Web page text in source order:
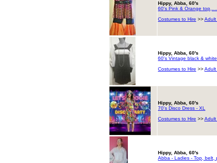
Hippy, Abba, 60's
60's Pink & Orange
Costumes to Hire >>Adult
Hippy, Abba, 60's
60's Vintage black &
Costumes to Hire >>Adult
Hippy, Abba, 60's
70's Disco Dress - XL
Costumes to Hire >>Adult
Hippy, Abba, 60's
Abba - Ladies - Top, belt,